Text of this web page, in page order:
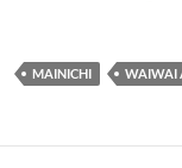
MAINICHI WAIWAI